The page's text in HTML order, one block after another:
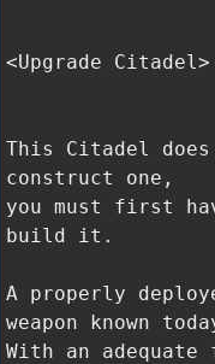
<Upgrade Citadel>
This Citadel
construct one,
you must first
build it.
A properly
weapon known
With an